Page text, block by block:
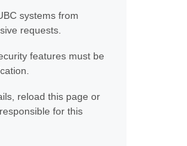
systems from
requests.
features must be
reload this page or
for this